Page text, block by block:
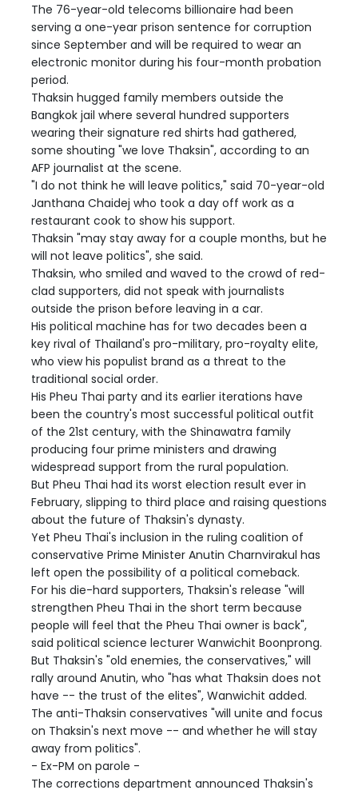
The 76-year-old telecoms billionaire had been
serving a one-year prison sentence for corruption
since September and will be required to wear an
electronic monitor during his four-month probation
period.
Thaksin hugged family members outside the
Bangkok jail where several hundred supporters
wearing their signature red shirts had gathered,
some shouting "we love Thaksin", according to an
AFP journalist at the scene.
"I do not think he will leave politics," said 70-year-old
Janthana Chaidej who took a day off work as a
restaurant cook to show his support.
Thaksin "may stay away for a couple months, but he
will not leave politics", she said.
Thaksin, who smiled and waved to the crowd of red-
clad supporters, did not speak with journalists
outside the prison before leaving in a car.
His political machine has for two decades been a
key rival of Thailand's pro-military, pro-royalty elite,
who view his populist brand as a threat to the
traditional social order.
His Pheu Thai party and its earlier iterations have
been the country's most successful political outfit
of the 21st century, with the Shinawatra family
producing four prime ministers and drawing
widespread support from the rural population.
But Pheu Thai had its worst election result ever in
February, slipping to third place and raising questions
about the future of Thaksin's dynasty.
Yet Pheu Thai's inclusion in the ruling coalition of
conservative Prime Minister Anutin Charnvirakul has
left open the possibility of a political comeback.
For his die-hard supporters, Thaksin's release "will
strengthen Pheu Thai in the short term because
people will feel that the Pheu Thai owner is back",
said political science lecturer Wanwichit Boonprong.
But Thaksin's "old enemies, the conservatives," will
rally around Anutin, who "has what Thaksin does not
have -- the trust of the elites", Wanwichit added.
The anti-Thaksin conservatives "will unite and focus
on Thaksin's next move -- and whether he will stay
away from politics".
- Ex-PM on parole -
The corrections department announced Thaksin's